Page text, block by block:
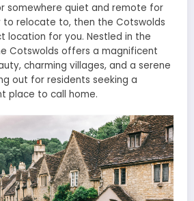
somewhere quiet and remote for
to relocate to, then the Cotswolds
location for you. Nestled in the
Cotswolds offers a magnificent
charming villages, and a serene
out for residents seeking a
place to call home.